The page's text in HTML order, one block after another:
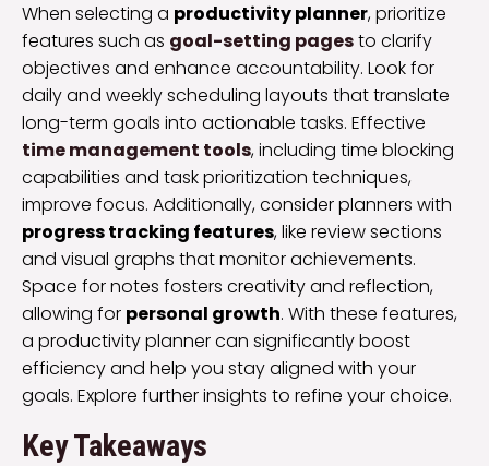
When selecting a productivity planner, prioritize
features such as goal-setting pagesto clarify
objectives and enhance accountability. Look for
daily and weekly scheduling layouts that translate
long-term goals into actionable tasks. Effective
time management tools, including time blocking
capabilities and task prioritization techniques,
improve focus. Additionally, consider planners with
progress tracking features, like review sections
and visual graphs that monitor achievements.
Space for notes fosters creativity and reflection,
allowing for personal growth. With these features,
a productivity planner can significantly boost
efficiency and help you stay aligned with your
goals. Explore further insights to refine your choice.
Key Takeaways